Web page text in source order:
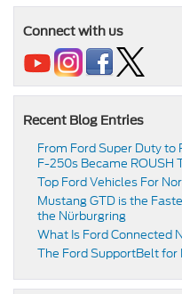
Connect with us
Recent Blog Entries
From Ford Super Duty to
F-250s Became ROUSH
Top Ford Vehicles For
​​Mustang GTD is the
the Nürburgring​
​​What Is Ford Connected
​​The Ford SupportBelt